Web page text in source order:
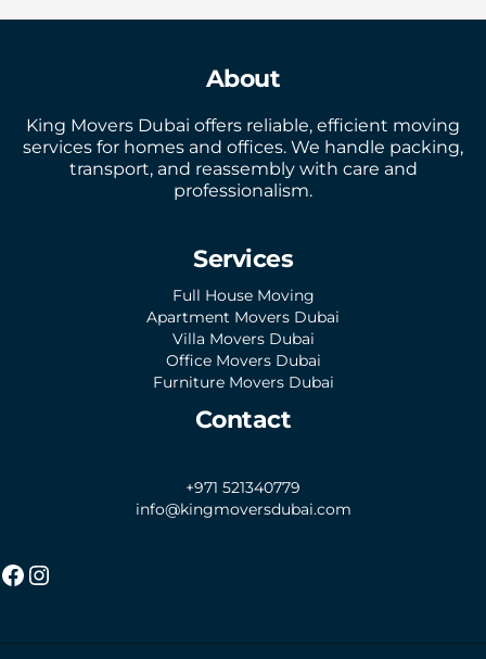
About
King Movers Dubai offers reliable, efficient moving
services for homes and offices. We handle packing,
transport, and reassembly with care and
professionalism.
Services
Full House Moving
Apartment Movers Dubai
Villa Movers Dubai
Office Movers Dubai
Furniture Movers Dubai
Contact
+971 521340779
info@kingmoversdubai.com